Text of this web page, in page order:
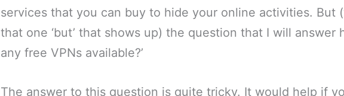
services that you can buy to hide your online activities. But
that one ‘but’ that shows up) the question that I will answer
any free VPNs available?’
The answer to this question is quite tricky. It would help if